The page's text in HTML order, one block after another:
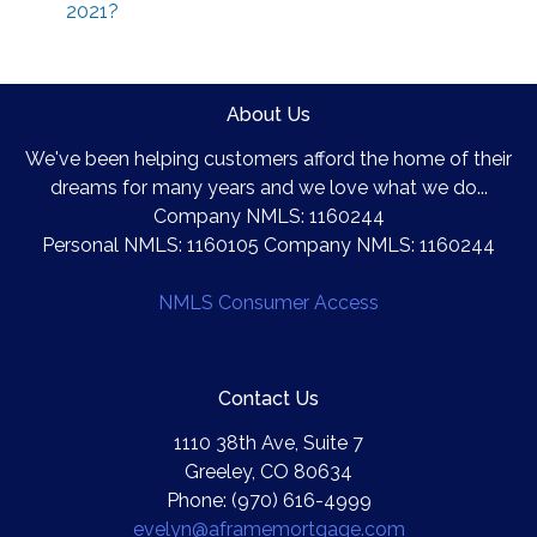
2021?
About Us
We've been helping customers afford the home of their
dreams for many years and we love what we do...
Company NMLS: 1160244
Personal NMLS: 1160105 Company NMLS: 1160244
NMLS Consumer Access
Contact Us
1110 38th Ave, Suite 7
Greeley, CO 80634
Phone: (970) 616-4999
evelyn@aframemortgage.com